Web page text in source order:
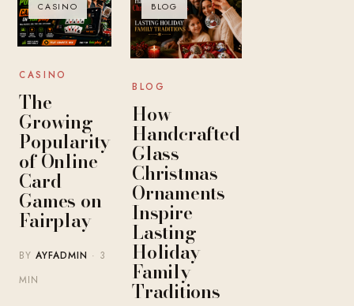
CASINO
CASINO
The
Growing
Popularity
of Online
Card
Games on
Fairplay
BYAYFADMIN · 3
MIN
BLOG
BLOG
How
Handcrafted
Glass
Christmas
Ornaments
Inspire
Lasting
Holiday
Family
Traditions